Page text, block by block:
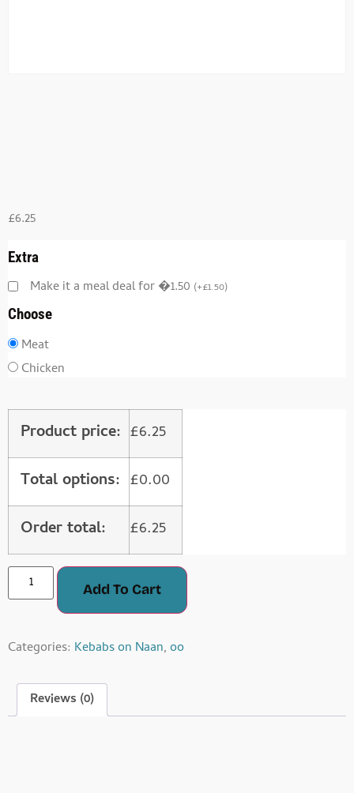
£6.25
Extra
Make it a meal deal for �1.50 (+£1.50)
Choose
Meat
Chicken
Product price: £6.25
Total options: £0.00
Order total:
£6.25
Add To Cart
Categories: Kebabs on Naan,oo
Reviews (0)